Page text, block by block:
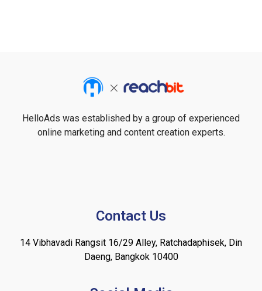
HelloAds was established by a group of experienced
online marketing and content creation experts.
Contact Us
14 Vibhavadi Rangsit 16/29 Alley, Ratchadaphisek, Din
Daeng, Bangkok 10400